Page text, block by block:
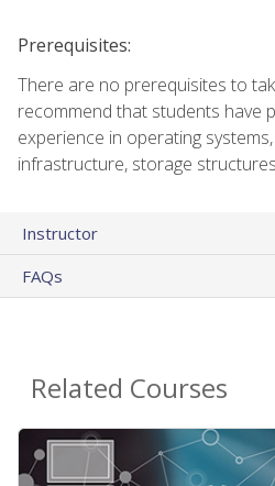
Prerequisites:
There are no prerequisites to
recommend that students have
experience in operating
infrastructure, storage
Instructor
FAQs
Related Courses